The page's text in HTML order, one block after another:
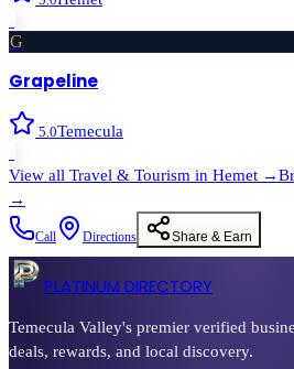
G
Grapeline
5.0Temecula
View all Travel & Tourism in Hemet →
→
Call Directions Share & Earn
PLATINUM DIRECTORY
Temecula Valley's premier verified
deals, rewards, and local discovery.